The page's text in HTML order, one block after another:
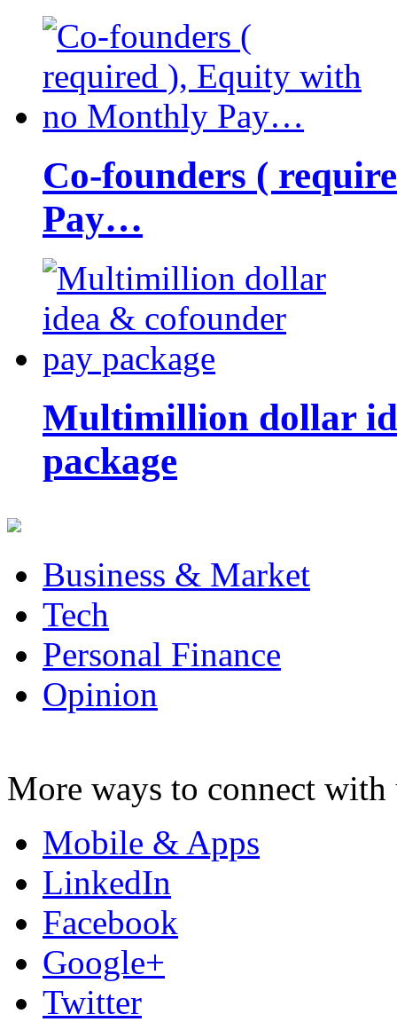
Co-founders (
Pay…
Multimillion dollar
package
Business & Market
Tech
Personal Finance
Opinion
More ways to connect with
Mobile & Apps
LinkedIn
Facebook
Google+
Twitter